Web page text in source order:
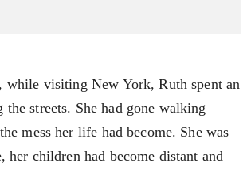
while visiting New York, Ruth spent an
streets. She had gone walking
mess her life had become. She was
her children had become distant and